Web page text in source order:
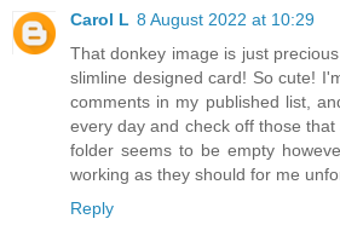
Carol L 8 August 2022 at 10:29
That donkey image is just
slimline designed card! So cute!
comments in my published list,
every day and check off those
folder seems to be empty
working as they should for me
Reply